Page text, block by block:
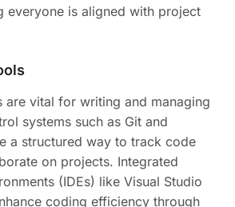
everyone is aligned with project
are vital for writing and managing
systems such as Git and
a structured way to track code
on projects. Integrated
(IDEs) like Visual Studio
coding efficiency through